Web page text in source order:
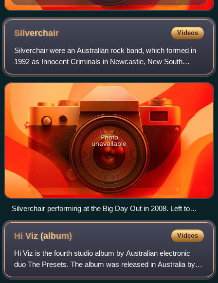
Silverchair Videos
Silverchair were an Australian rock band, which formed in
1992 as Innocent Criminals in Newcastle, New South
Wales, with Daniel Johns on vocals and guitars, Ben Gillies
on drums, and Chris Joannou on
Photo
unavailable
Silverchair performing at the Big Day Out in 2008. Left to
right: Ben Gillies, Daniel Johns and Chris Joannou
Hi Viz(album) Videos
Hi Viz is the fourth studio album by Australian electronic
duo The Presets. The album was released in Australia by
Modular Recordings on 1 June 2018.